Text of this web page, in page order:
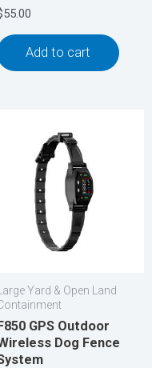
55.00
Add to cart
Large Yard & Open Land
GPS Outdoor
Dog Fence